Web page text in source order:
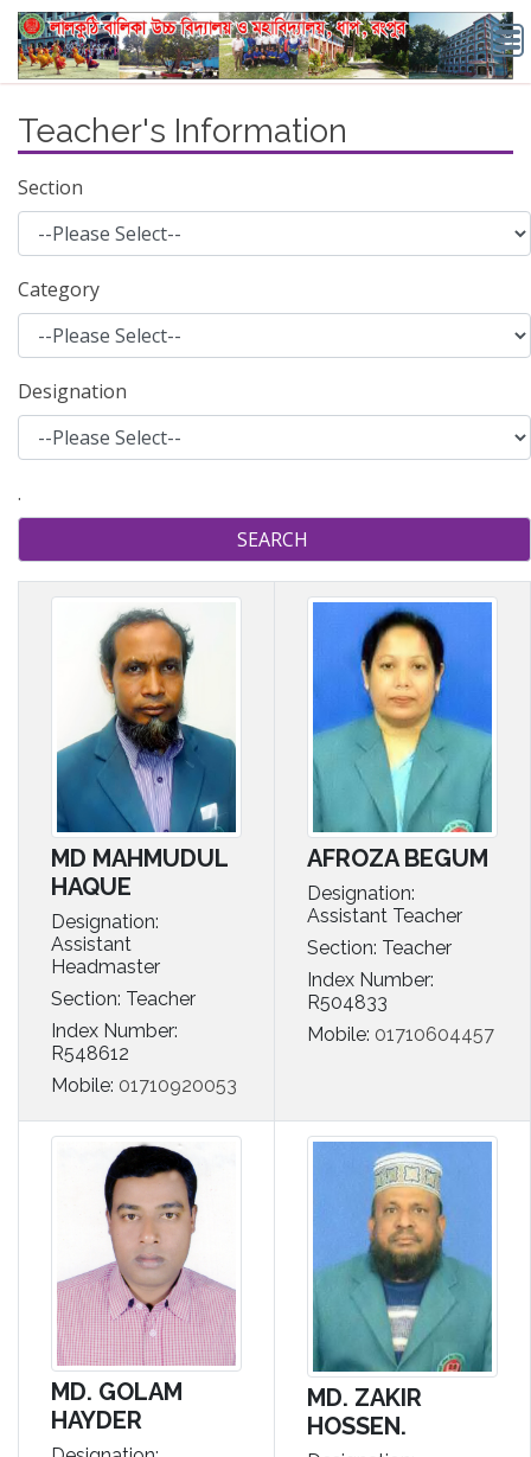
Teacher's Information
Section
Category
Designation
.
MD MAHMUDUL
HAQUE
Designation:
Assistant
Headmaster
Section: Teacher
Index Number:
R548612
Mobile: 01710920053
AFROZA BEGUM
Designation:
Assistant Teacher
Section: Teacher
Index Number:
R504833
Mobile: 01710604457
MD. GOLAM
HAYDER
MD. ZAKIR
HOSSEN.